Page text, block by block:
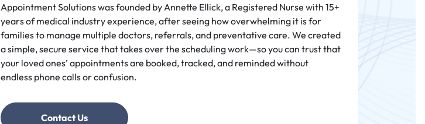
Appointment Solutions was founded by Annette Ellick, a Registered Nurse with 15+
years of medical industry experience, after seeing how overwhelming it is for
families to manage multiple doctors, referrals, and preventative care. We created
a simple, secure service that takes over the scheduling work—so you can trust that
your loved ones’ appointments are booked, tracked, and reminded without
endless phone calls or confusion.
Contact Us